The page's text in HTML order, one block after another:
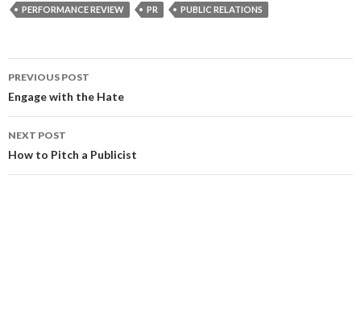
PERFORMANCE REVIEW
PR PUBLIC RELATIONS
Post
navigation
PREVIOUS POST
Engage with the Hate
NEXT POST
How to Pitch a Publicist